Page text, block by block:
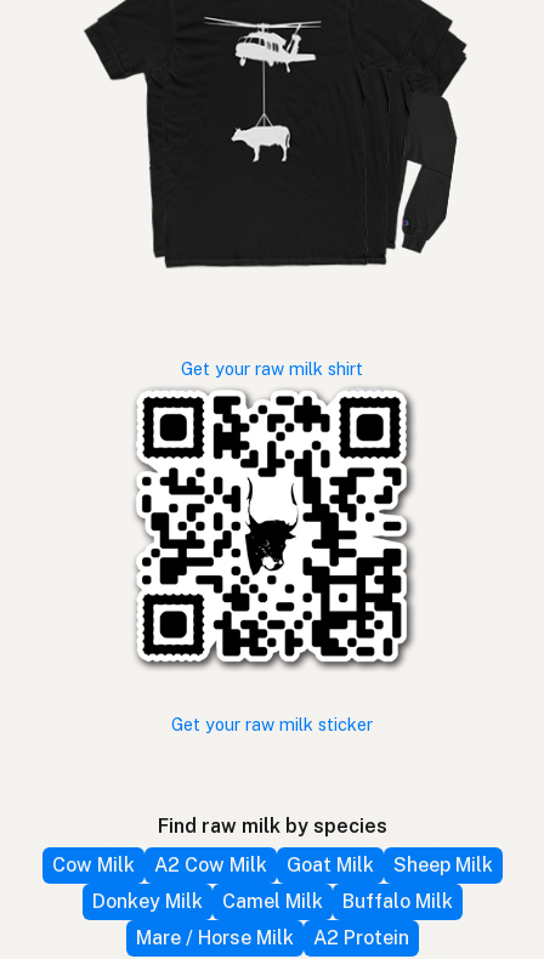
Get your raw milk shirt
Get your raw milk sticker
Find raw milk by species
Cow Milk
A2 Cow Milk Goat Milk
Sheep Milk
Donkey Milk
Camel Milk
Buffalo Milk
Mare / Horse Milk
A2 Protein